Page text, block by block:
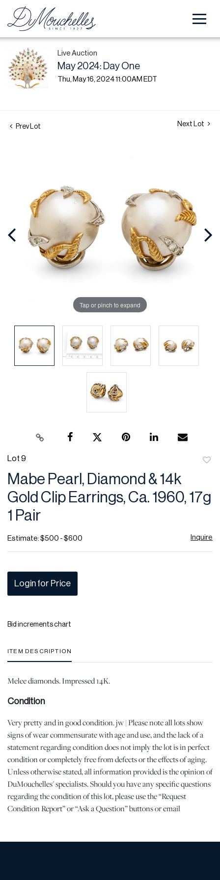
Live Auction
May 2024: Day One
Thu, May 16, 2024 11:00AM EDT
Prev Lot Next Lot
Tap or pinch to expand
Lot 9
Mabe Pearl, Diamond & 14k
Gold Clip Earrings, Ca. 1960, 17g
1 Pair
Estimate: $500 - $600 Inquire
Login for Price
Bid increments chart
ITEM DESCRIPTION
Melee diamonds. Impressed 14K.
Condition
Very pretty and in good condition. jw | Please note all lots show
signs of wear commensurate with age and use, and the lack of a
statement regarding condition does not imply the lot is in perfect
condition or completely free from defects or the effects of aging.
Unless otherwise stated, all information provided is the opinion of
DuMouchelles' specialists. Should you have any specific questions
regarding the condition of this lot, please use the “Request
Condition Report” or “Ask a Question” buttons or email
Shipping Info